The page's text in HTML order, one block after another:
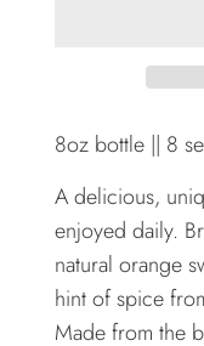
8oz bottle || 8
A delicious,
enjoyed daily.
natural orange
hint of spice
Made from the